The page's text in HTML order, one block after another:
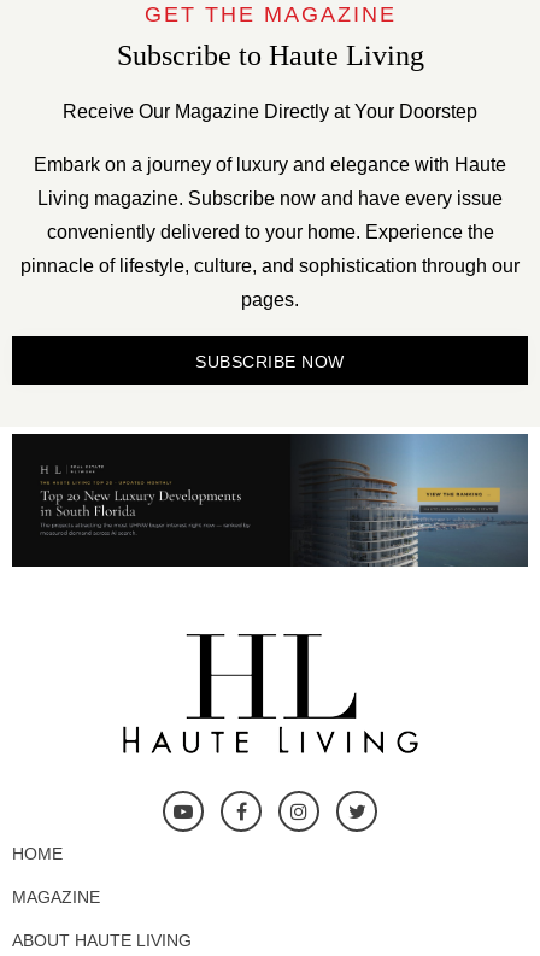
GET THE MAGAZINE
Subscribe to Haute Living
Receive Our Magazine Directly at Your Doorstep
Embark on a journey of luxury and elegance with Haute
Living magazine. Subscribe now and have every issue
conveniently delivered to your home. Experience the
pinnacle of lifestyle, culture, and sophistication through our
pages.
SUBSCRIBE NOW
HOME
MAGAZINE
ABOUT HAUTE LIVING